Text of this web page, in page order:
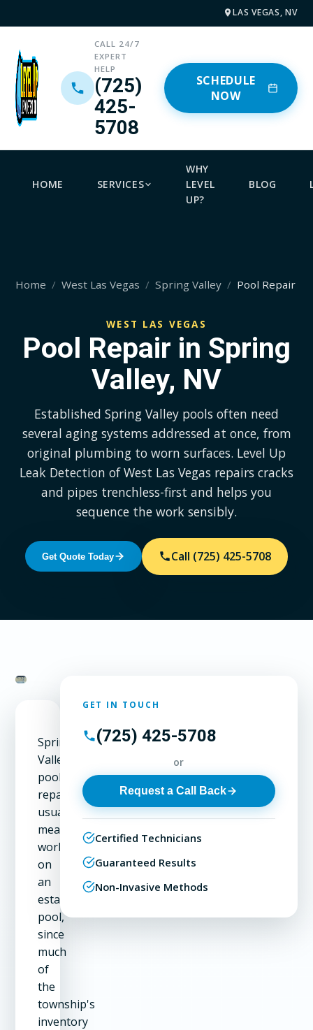
LAS VEGAS, NV
CALL 24/7
EXPERT
HELP
(725)
425-
5708
SCHEDULE
NOW
HOME SERVICES
WHY
LEVEL
UP?
BLOG
Home West Las Vegas Spring Valley Pool Repair
WEST LAS VEGAS
Pool Repair in Spring
Valley, NV
Established Spring Valley pools often need
several aging systems addressed at once, from
original plumbing to worn surfaces. Level Up
Leak Detection of West Las Vegas repairs cracks
and pipes trenchless-first and helps you
sequence the work sensibly.
Get Quote Today Call (725) 425-5708
Spring
Valley
pool
repair
usually
means
working
on
an
established
pool,
since
much
of
the
township's
inventory
GET IN TOUCH
(725) 425-5708
or
Request a Call Back
Certified Technicians
Guaranteed Results
Non-Invasive Methods